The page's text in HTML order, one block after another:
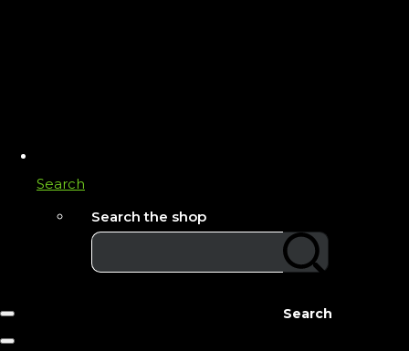
Search
Search the shop
Search